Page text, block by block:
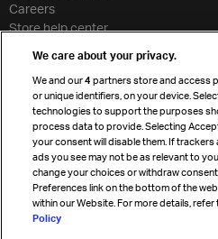
Careers
Store help center
Cargo agency program
Strategic partnerships
Sign up for IATA news
We care about your privacy.
We and our4 partners store and access
or unique identifiers, on your device.
technologies to support the purposes
process data to provide. Selecting
your consent will disable them. If
ads you see may not be as relevant to
change your choices or withdraw
Preferences link on the bottom of the
within our Website. For more details, refer
Policy